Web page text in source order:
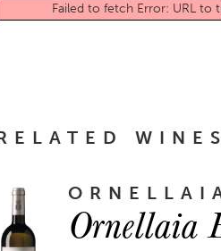
Failed to fetch Error: URL to
WINES
Ornellaia